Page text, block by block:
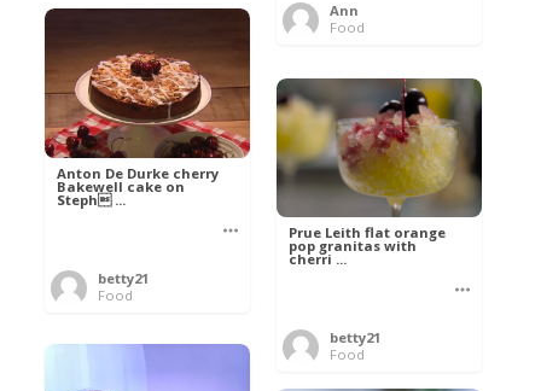
Ann
Food
Anton De Durke cherry
Bakewell cake on
Steph ...
betty21
Food
Prue Leith flat orange
pop granitas with
cherri ...
betty21
Food